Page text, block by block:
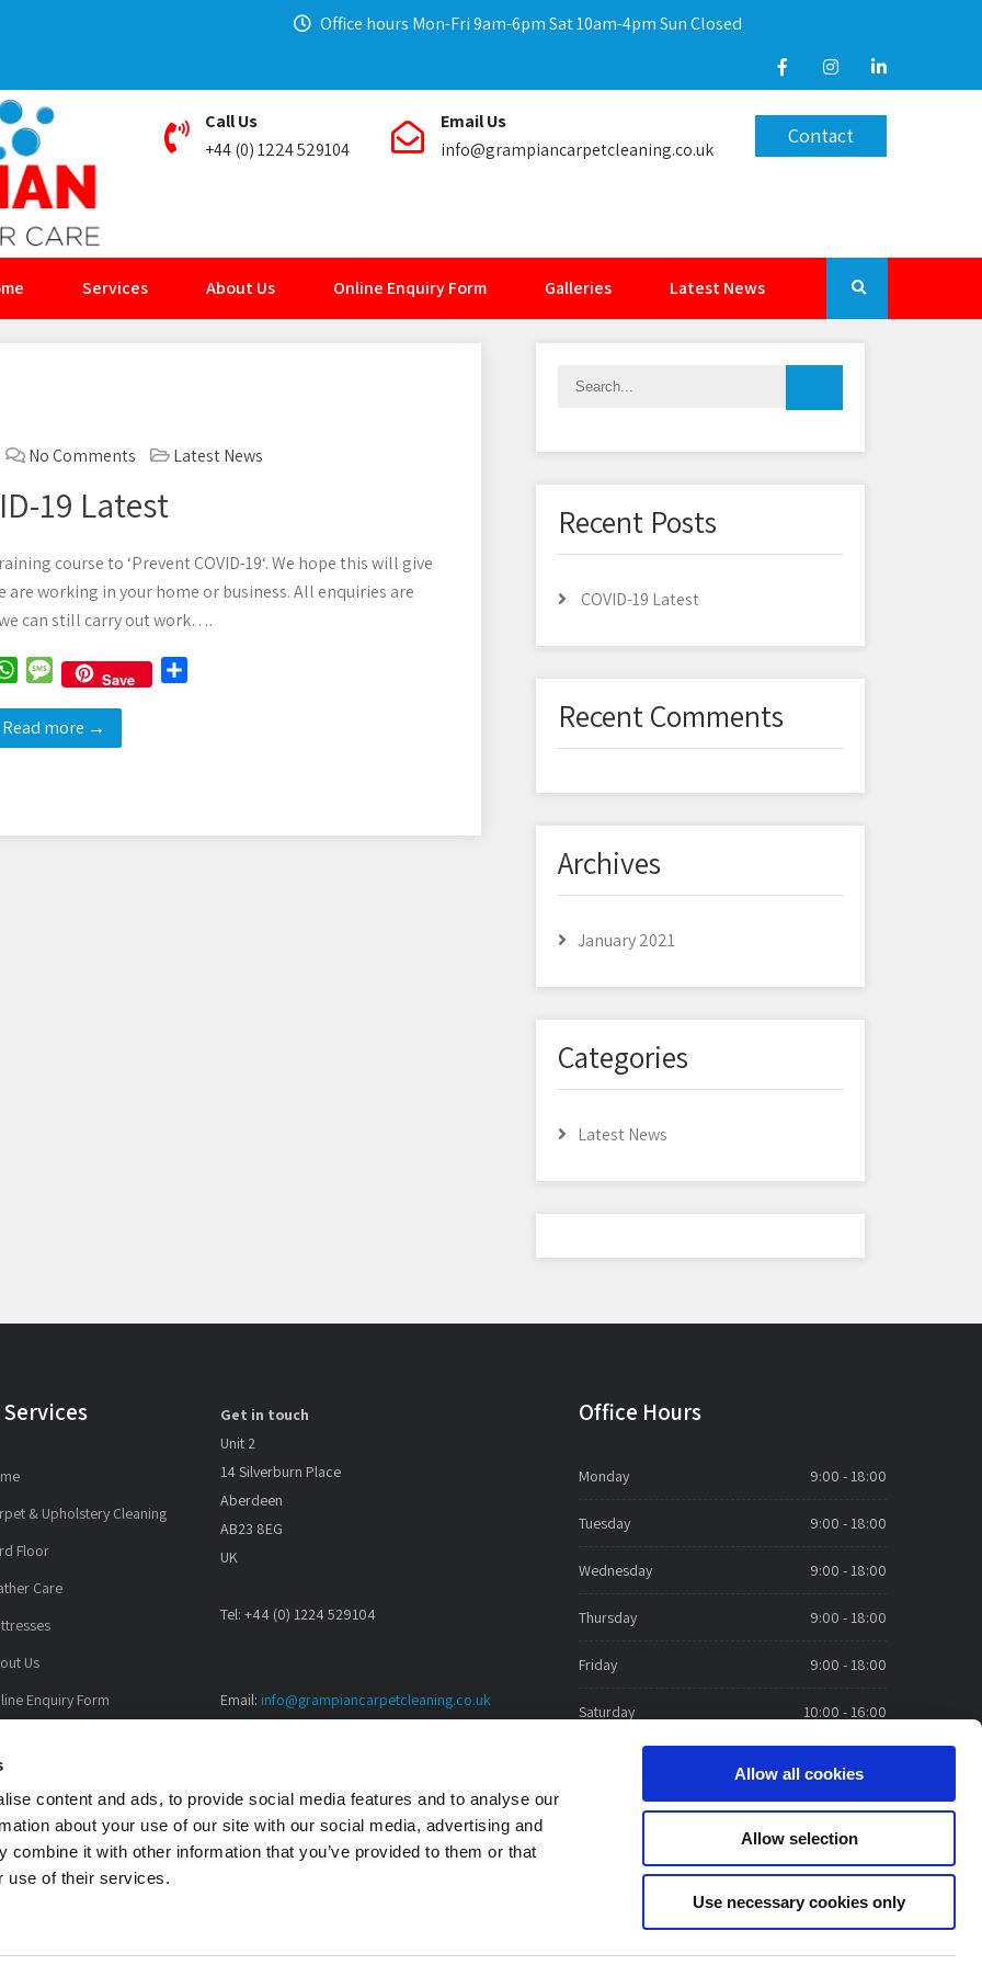
content and ads, to provide social media features and to analyse our
about your use of our site with our social media, advertising and
combine it with other information that you’ve provided to them or that
use of their services.
Allow all cookies
Allow selection
Use necessary cookies only
Office hours Mon-Fri 9am-6pm Sat 10am-4pm Sun Closed
Call Us
+44 (0) 1224 529104
Email Us
info@grampiancarpetcleaning.co.uk
Contact
Services About Us Online Enquiry Form Galleries Latest News
No Comments Latest News
19 Latest
course to ‘Prevent COVID-19‘. We hope this will give
are working in your home or business. All enquiries are
can still carry out work….
W
a
t
M
s
s
Save
Read more →
Recent Posts
COVID-19 Latest
Recent Comments
Archives
January 2021
Categories
Latest News
& Upholstery Cleaning
Floor
Care
Us
Enquiry Form
News
Get in touch
Unit 2
14 Silverburn Place
Aberdeen
AB23 8EG
UK
Tel: +44 (0) 1224 529104
Email: info@grampiancarpetcleaning.co.uk
Office Hours
Monday 9:00 - 18:00
Tuesday 9:00 - 18:00
Wednesday 9:00 - 18:00
Thursday 9:00 - 18:00
Friday 9:00 - 18:00
Saturday 10:00 - 16:00